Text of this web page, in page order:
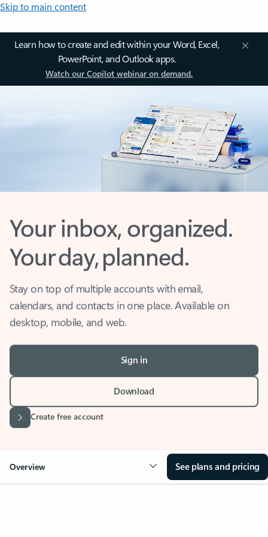
Skip to main content
Learn how to create and edit within your Word, Excel,
PowerPoint, and Outlook apps.
Watch our Copilot webinar on demand.
Your inbox, organized.
Your day, planned.
Stay on top of multiple accounts with email,
calendars, and contacts in one place. Available on
desktop, mobile, and web.
Sign in
Download
Overview See plans and pricing